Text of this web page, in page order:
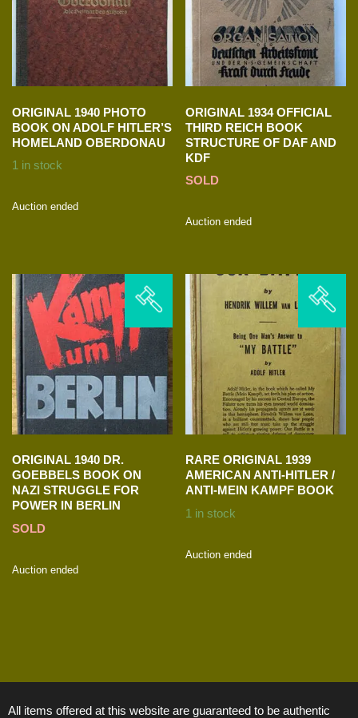
ORIGINAL 1940 PHOTO
BOOK ON ADOLF HITLER’S
HOMELAND OBERDONAU
1 in stock
Auction ended
ORIGINAL 1934 OFFICIAL
THIRD REICH BOOK
STRUCTURE OF DAF AND
KDF
SOLD
Auction ended
ORIGINAL 1940 DR.
GOEBBELS BOOK ON
NAZI STRUGGLE FOR
POWER IN BERLIN
SOLD
Auction ended
RARE ORIGINAL 1939
AMERICAN ANTI-HITLER /
ANTI-MEIN KAMPF BOOK
1 in stock
Auction ended
All items offered at this website are guaranteed to be authentic